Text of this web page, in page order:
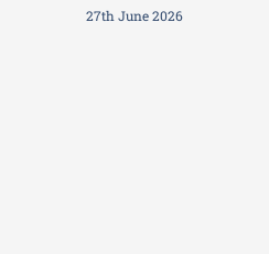
27th June 2026